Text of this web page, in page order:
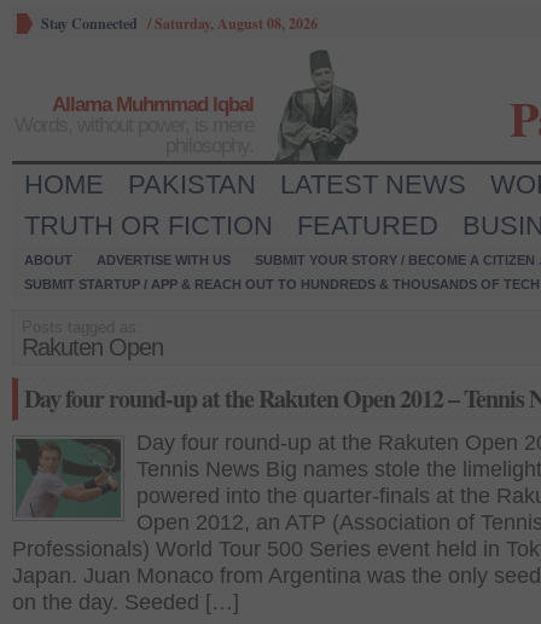
Stay Connected /Saturday, August 08, 2026
Allama Muhmmad Iqbal
HOME PAKISTAN LATEST NEWS
TRUTH OR FICTION
FEATURED
ABOUT ADVERTISE WITH US
SUBMIT YOUR STORY / BECOME A CITIZEN
SUBMIT STARTUP / APP & REACH OUT TO HUNDREDS & THOUSANDS OF
Rakuten Open
Day four round-up at the Rakuten Open 2012 – Tennis
Day four round-up at the Rakuten Open
Tennis News Big names stole the
powered into the quarter-finals at the
Open 2012, an ATP (Association of
Professionals) World Tour 500 Series event held in
Japan. Juan Monaco from Argentina was the only
on the day. Seeded […]